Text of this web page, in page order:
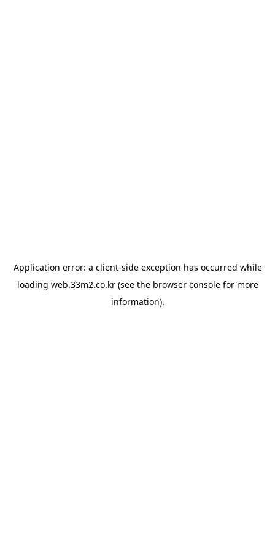
Application error: a client-side exception has occurred while
loading web.33m2.co.kr(see the browser consolefor more
information).